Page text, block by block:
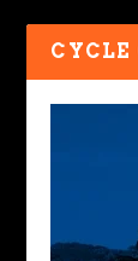
CYCLE